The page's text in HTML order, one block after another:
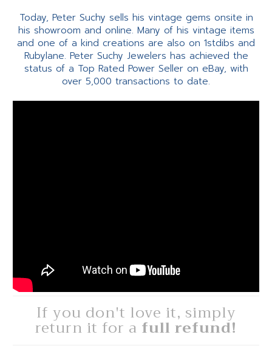
Today, Peter Suchy sells his vintage gems onsite in
his showroom and online. Many of his vintage items
and one of a kind creations are also on 1stdibs and
Rubylane. Peter Suchy Jewelers has achieved the
status of a Top Rated Power Seller on eBay, with
over 5,000 transactions to date.
If you don't love it, simply
return it for a full refund!